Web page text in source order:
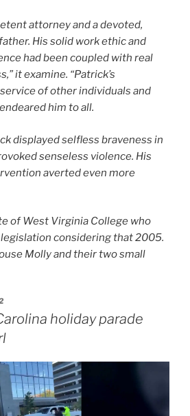
attorney and a devoted,
His solid work ethic and
had been coupled with real
it examine. “Patrick’s
of other individuals and
him to all.
displayed selfless braveness in
senseless violence. His
averted even more
of West Virginia College who
considering that 2005.
Molly and their two small
holiday parade